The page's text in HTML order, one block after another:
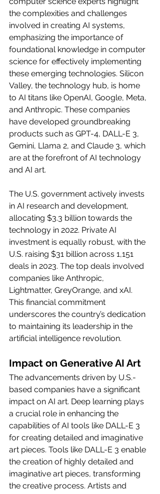
the complexities and challenges
involved in creating AI systems,
emphasizing the importance of
foundational knowledge in computer
science for effectively implementing
these emerging technologies. Silicon
Valley, the technology hub, is home
to AI titans like OpenAI, Google, Meta,
and Anthropic. These companies
have developed groundbreaking
products such as GPT-4, DALL-E 3,
Gemini, Llama 2, and Claude 3, which
are at the forefront of AI technology
and AI art.
The U.S. government actively invests
in AI research and development,
allocating $3.3 billion towards the
technology in 2022. Private AI
investment is equally robust, with the
U.S. raising $31 billion across 1,151
deals in 2023. The top deals involved
companies like Anthropic,
Lightmatter, GreyOrange, and xAI.
This financial commitment
underscores the country’s dedication
to maintaining its leadership in the
artificial intelligence revolution.
Impact on Generative AI Art
The advancements driven by U.S.-
based companies have a significant
impact on AI art. Deep learning plays
a crucial role in enhancing the
capabilities of AI tools like DALL-E 3
for creating detailed and imaginative
art pieces. Tools like DALL-E 3 enable
the creation of highly detailed and
imaginative art pieces, transforming
the creative process. Artists and